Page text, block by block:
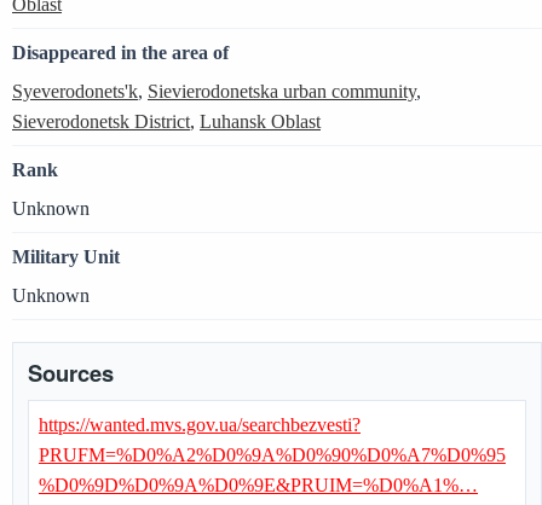
Oblast
Disappeared in the area of
Syeverodonets'k, Sievierodonetska urban community,
Sieverodonetsk District, Luhansk Oblast
Rank
Unknown
Military Unit
Unknown
Sources
https://wanted.mvs.gov.ua/searchbezvesti?
PRUFM=%D0%A2%D0%9A%D0%90%D0%A7%D0%95
%D0%9D%D0%9A%D0%9E&PRUIM=%D0%A1%…